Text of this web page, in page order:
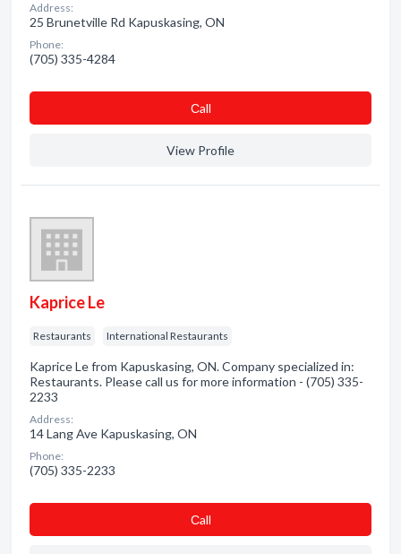
Address:
25 Brunetville Rd Kapuskasing, ON
Phone:
(705) 335-4284
Сall
View Profile
Kaprice Le
Restaurants International Restaurants
Kaprice Le from Kapuskasing, ON. Company specialized in:
Restaurants. Please call us for more information - (705) 335-
2233
Address:
14 Lang Ave Kapuskasing, ON
Phone:
(705) 335-2233
Сall